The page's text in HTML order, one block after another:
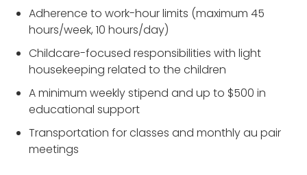
Adherence to work-hour limits (maximum 45
hours/week, 10 hours/day)
Childcare-focused responsibilities with light
housekeeping related to the children
A minimum weekly stipend and up to $500 in
educational support
Transportation for classes and monthly au pair
meetings